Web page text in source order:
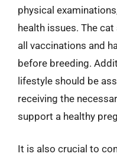
physical
health issues. The
all vaccinations and
before breeding.
lifestyle should be
receiving the
support a healthy
It is also crucial to